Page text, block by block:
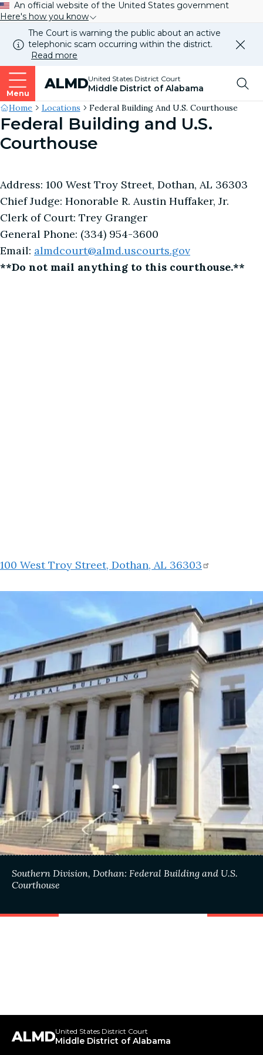
An official website of the United States government
Here's how you know
The Court is warning the public about an active
telephonic scam occurring within the district.
Read more
Menu
ALMDUnited States District Court
Middle District of Alabama
Top
our
Site's
Breadcrumb
Home Locations Federal Building And U.S. Courthouse
Federal Building and U.S.
Courthouse
Address: 100 West Troy Street, Dothan, AL 36303
Chief Judge: Honorable R. Austin Huffaker, Jr.
Clerk of Court: Trey Granger
General Phone: (334) 954-3600
Email: almdcourt@almd.uscourts.gov
**Do not mail anything to this courthouse.**
100 West Troy Street, Dothan, AL 36303
Southern Division, Dothan: Federal Building and U.S.
Courthouse
ALMDUnited States District Court
Middle District of Alabama